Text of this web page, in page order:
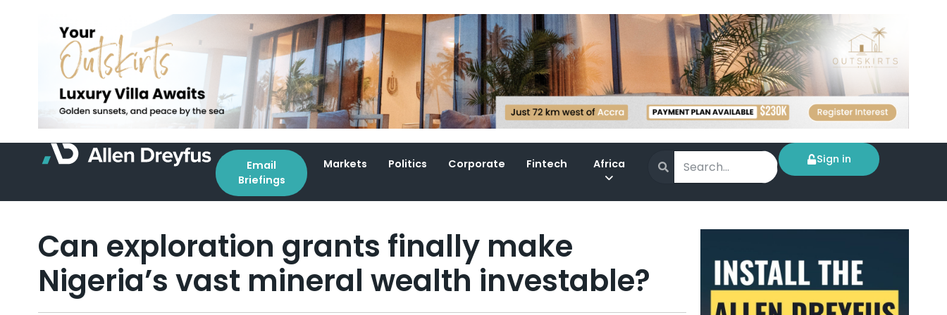
Email
Briefings
Markets Politics Corporate Fintech Africa Sign in
Can exploration grants finally make
Nigeria’s vast mineral wealth investable?